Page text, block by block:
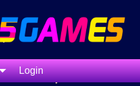
Login